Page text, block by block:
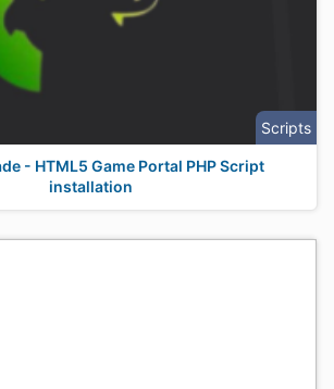
Scripts
- HTML5 Game Portal PHP Script
installation